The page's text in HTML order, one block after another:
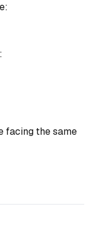
facing the same